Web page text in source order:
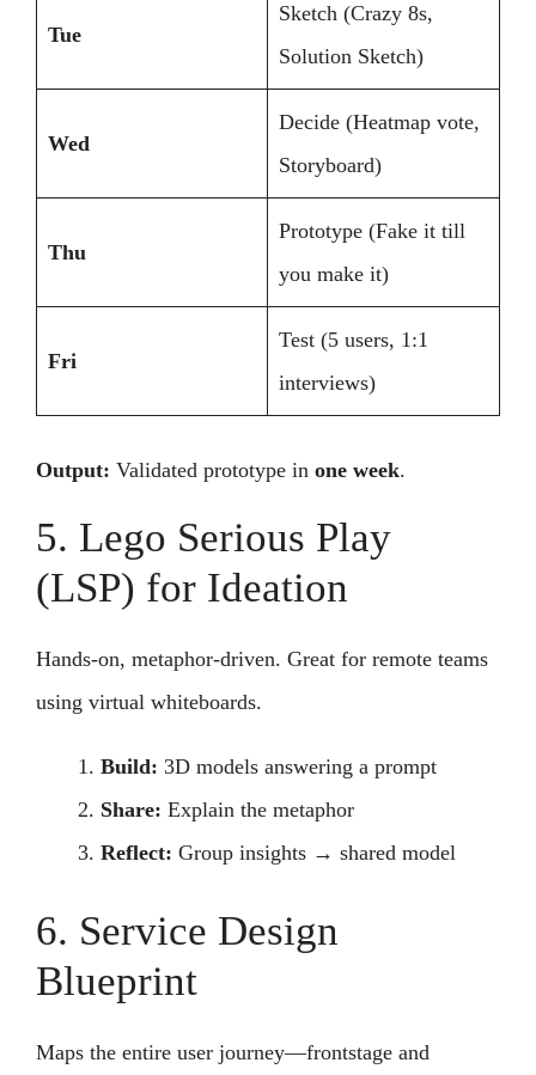
Tue
Sketch (Crazy 8s,
Solution Sketch)
Wed
Decide (Heatmap vote,
Storyboard)
Thu
Prototype (Fake it till
you make it)
Fri
Test (5 users, 1:1
interviews)
Output: Validated prototype in one week.
5. Lego Serious Play
(LSP) for Ideation
Hands-on, metaphor-driven. Great for remote teams
using virtual whiteboards.
Build: 3D models answering a prompt
Share: Explain the metaphor
Reflect: Group insights → shared model
6. Service Design
Blueprint
Maps the entire user journey—frontstage and